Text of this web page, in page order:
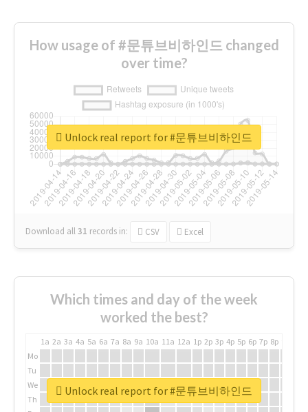
How usage of #문튜브비하인드 changed
over time?
Download all31 records in: CSV Excel
Unlock real report for #문튜브비하인드
Which times and day of the week
worked the best?
1a 2a 3a 4a 5a 6a 7a 8a 9a 10a 11a 12a 1p 2p 3p 4p 5p 6p 7p 8p
Mo
Tu
We
Th
Unlock real report for #문튜브비하인드